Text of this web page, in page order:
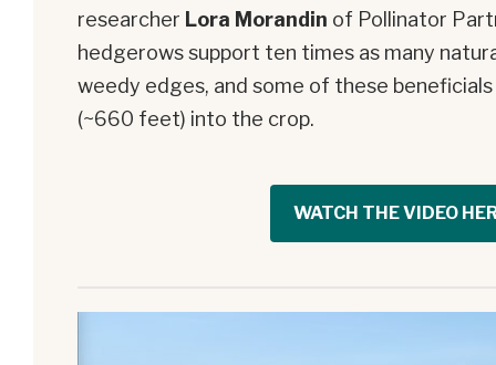
researcher Lora Morandin of Pollinator
hedgerows support ten times as many
weedy edges, and some of these
(~660 feet) into the crop.
WATCH THE VIDEO